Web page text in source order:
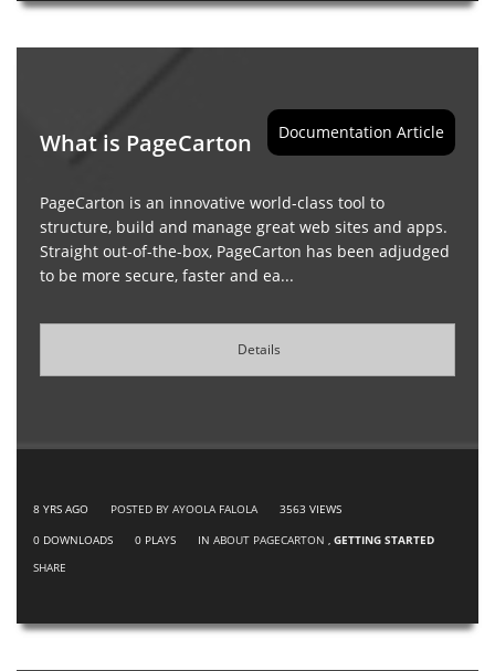
Documentation Article
What is PageCarton
PageCarton is an innovative world-class tool to
structure, build and manage great web sites and apps.
Straight out-of-the-box, PageCarton has been adjudged
to be more secure, faster and ea...
Details
8 YRS AGO POSTED BY AYOOLA FALOLA 3563 VIEWS
0 DOWNLOADS 0 PLAYS IN ABOUT PAGECARTON , GETTING STARTED
SHARE